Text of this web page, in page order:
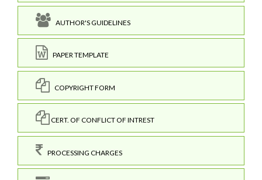
AUTHOR'S GUIDELINES
PAPER TEMPLATE
COPYRIGHT FORM
CERT. OF CONFLICT OF INTREST
PROCESSING CHARGES